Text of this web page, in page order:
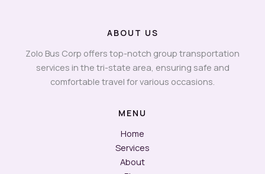
ABOUT US
Zolo Bus Corp offers top-notch group transportation
services in the tri-state area, ensuring safe and
comfortable travel for various occasions.
MENU
Home
Services
About